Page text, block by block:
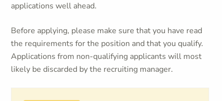
applications well ahead.
Before applying, please make sure that you have read
the requirements for the position and that you qualify.
Applications from non-qualifying applicants will most
likely be discarded by the recruiting manager.